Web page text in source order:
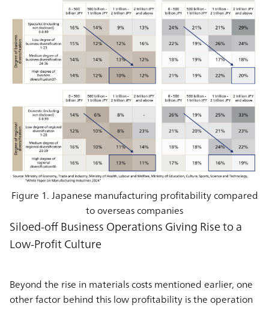
Figure 1. Japanese manufacturing profitability compared
to overseas companies
Siloed-off Business Operations Giving Rise to a
Low-Profit Culture
Beyond the rise in materials costs mentioned earlier, one
other factor behind this low profitability is the operation